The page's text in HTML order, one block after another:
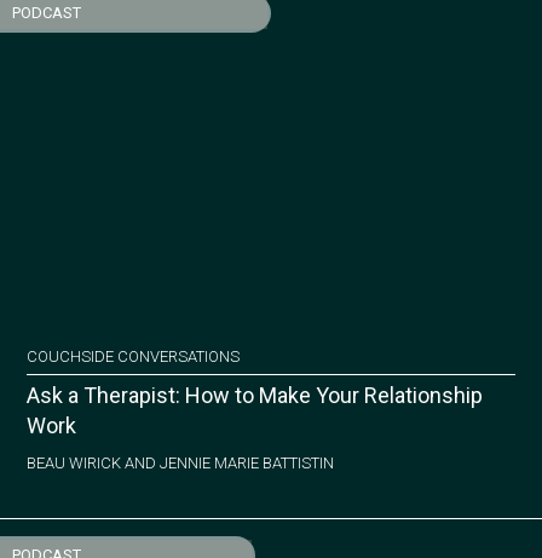
PODCAST
COUCHSIDE CONVERSATIONS
Ask a Therapist: How to Make Your Relationship
Work
BEAU WIRICK AND JENNIE MARIE BATTISTIN